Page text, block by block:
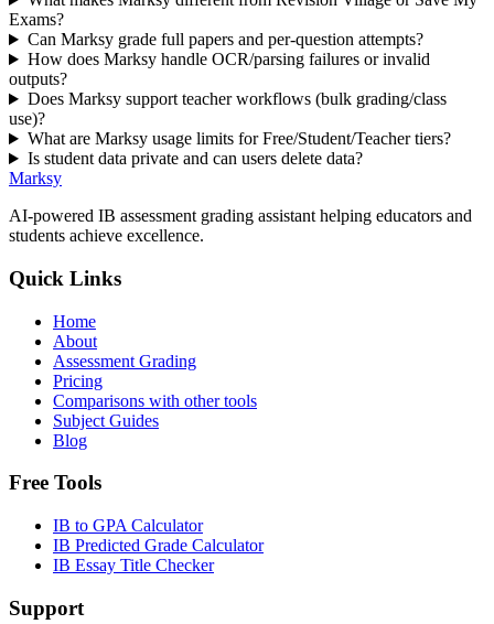
Exams?
Can Marksy grade full papers and per-question attempts?
How does Marksy handle OCR/parsing failures or invalid
outputs?
Does Marksy support teacher workflows (bulk grading/class
use)?
What are Marksy usage limits for Free/Student/Teacher tiers?
Is student data private and can users delete data?
Marksy
AI-powered IB assessment grading assistant helping educators and
students achieve excellence.
Quick Links
Home
About
Assessment Grading
Pricing
Comparisons with other tools
Subject Guides
Blog
Free Tools
IB to GPA Calculator
IB Predicted Grade Calculator
IB Essay Title Checker
Support